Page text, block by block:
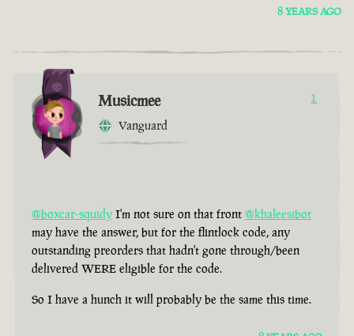
8 YEARS AGO
Musicmee
Vanguard
1
@boxcar-squidy I'm not sure on that front @khaleesibot
may have the answer, but for the flintlock code, any
outstanding preorders that hadn't gone through/been
delivered WERE eligible for the code.
So I have a hunch it will probably be the same this time.